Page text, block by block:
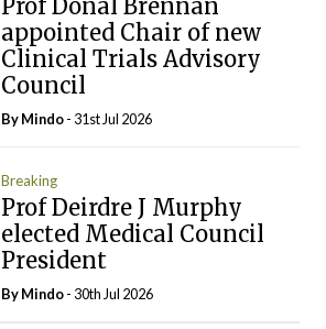
Prof Donal Brennan
appointed Chair of new
Clinical Trials Advisory
Council
ByMindo- 31st Jul 2026
Breaking
Prof Deirdre J Murphy
elected Medical Council
President
ByMindo- 30th Jul 2026